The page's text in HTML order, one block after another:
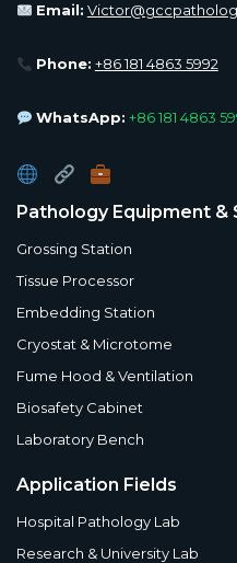
Email:
Phone: +86 181 4863 5992
WhatsApp: +86 181 4863
Pathology Equipment &
Grossing Station
Tissue Processor
Embedding Station
Cryostat & Microtome
Fume Hood & Ventilation
Biosafety Cabinet
Laboratory Bench
Application Fields
Hospital Pathology Lab
Research & University Lab